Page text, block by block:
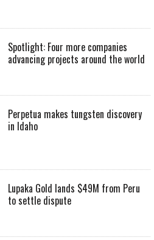
Spotlight: Four more companies
advancing projects around the world
Perpetua makes tungsten discovery
in Idaho
Lupaka Gold lands $49M from Peru
to settle dispute